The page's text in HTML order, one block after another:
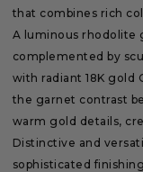
that combines rich
A luminous rhodolite
complemented by
with radiant 18K gold
the garnet contrast
warm gold details,
Distinctive and
sophisticated